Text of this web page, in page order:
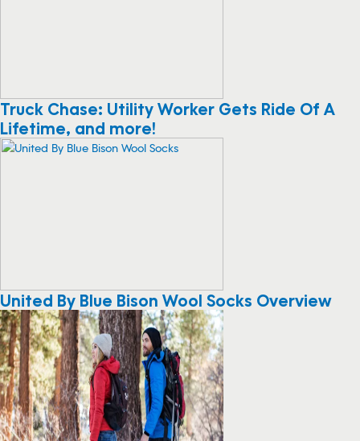
Truck Chase: Utility Worker Gets Ride Of A
Lifetime, and more!
United By Blue Bison Wool Socks Overview